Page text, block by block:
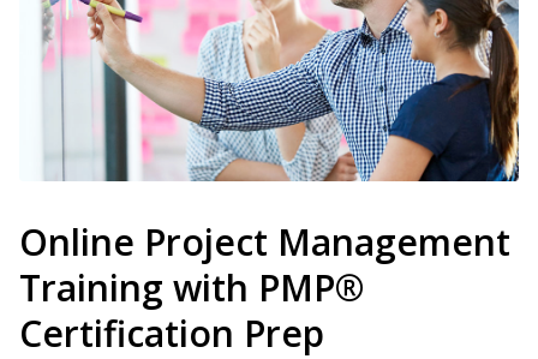
Online Project Management
Training with PMP®
Certification Prep